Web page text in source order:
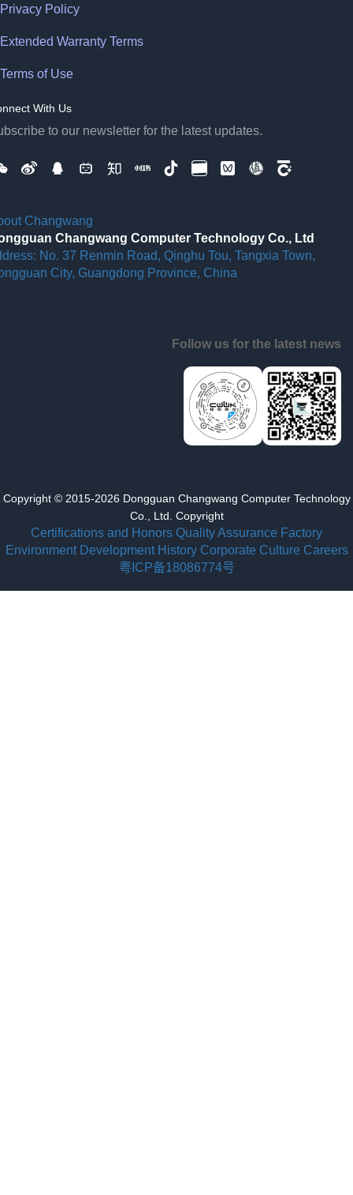
Privacy Policy
Extended Warranty Terms
Terms of Use
With Us
to our newsletter for the latest updates.
Changwang
Changwang Computer Technology Co., Ltd
No. 37 Renmin Road, Qinghu Tou, Tangxia Town,
City, Guangdong Province, China
Follow us for the latest news
Copyright © 2015-2026 Dongguan Changwang Computer Technology
Co., Ltd. Copyright
Certifications and Honors Quality Assurance Factory
Environment Development History Corporate Culture Careers
粤ICP备18086774号